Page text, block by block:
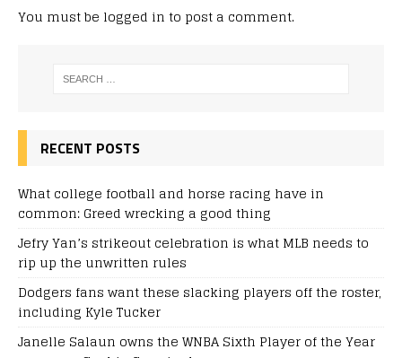
You must be logged in to post a comment.
RECENT POSTS
What college football and horse racing have in
common: Greed wrecking a good thing
Jefry Yan’s strikeout celebration is what MLB needs to
rip up the unwritten rules
Dodgers fans want these slacking players off the roster,
including Kyle Tucker
Janelle Salaun owns the WNBA Sixth Player of the Year